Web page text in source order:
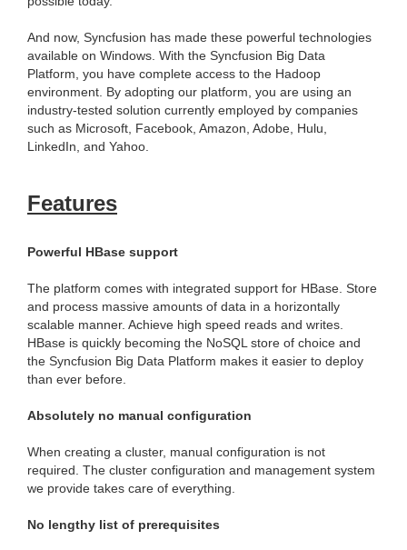
And now, Syncfusion has made these powerful technologies
available on Windows. With the Syncfusion Big Data
Platform, you have complete access to the Hadoop
environment. By adopting our platform, you are using an
industry-tested solution currently employed by companies
such as Microsoft, Facebook, Amazon, Adobe, Hulu,
LinkedIn, and Yahoo.
Features
Powerful HBase support
The platform comes with integrated support for HBase. Store
and process massive amounts of data in a horizontally
scalable manner. Achieve high speed reads and writes.
HBase is quickly becoming the NoSQL store of choice and
the Syncfusion Big Data Platform makes it easier to deploy
than ever before.
Absolutely no manual configuration
When creating a cluster, manual configuration is not
required. The cluster configuration and management system
we provide takes care of everything.
No lengthy list of prerequisites